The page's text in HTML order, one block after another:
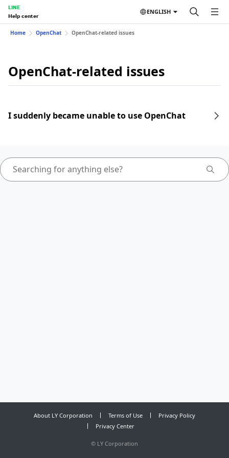
LINE
Help center
ENGLISH
Home OpenChat OpenChat-related issues
OpenChat-related issues
I suddenly became unable to use OpenChat
About LY Corporation Terms of Use
Privacy Policy
Privacy Center
© LY Corporation